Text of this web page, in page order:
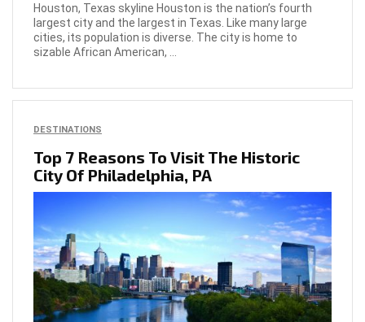
Houston, Texas skyline Houston is the nation’s fourth
largest city and the largest in Texas. Like many large
cities, its population is diverse. The city is home to
sizable African American, ...
DESTINATIONS
Top 7 Reasons To Visit The Historic
City Of Philadelphia, PA